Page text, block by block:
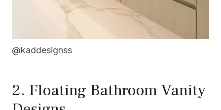
@kaddesignss
2. Floating Bathroom Vanity